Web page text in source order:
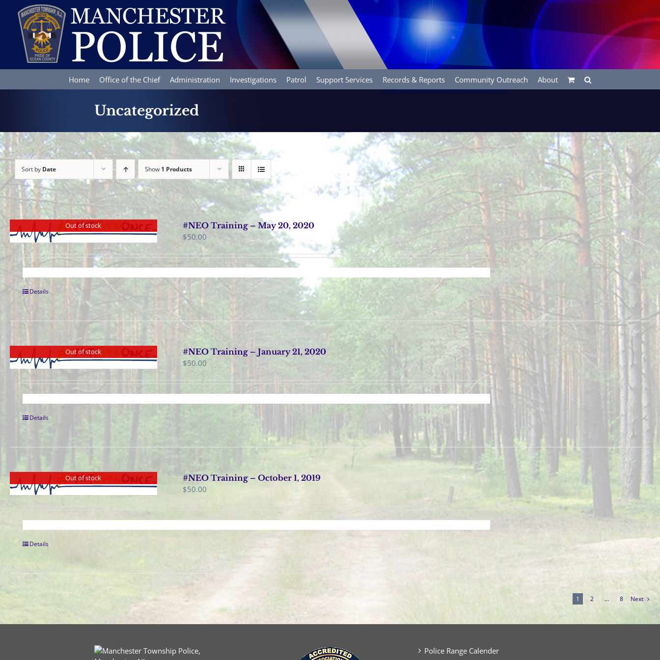
content
Home Office of the Chief Administration Investigations Patrol Support Services Records & Reports Community Outreach About
Uncategorized
Sort by Date Show 1 Products
Out of stock
#NEO Training – May 20, 2020
$50.00
Details
Out of stock
#NEO Training – January 21, 2020
$50.00
Details
Out of stock
#NEO Training – October 1, 2019
$50.00
Details
1 2 … 8 Next
Police Range Calender